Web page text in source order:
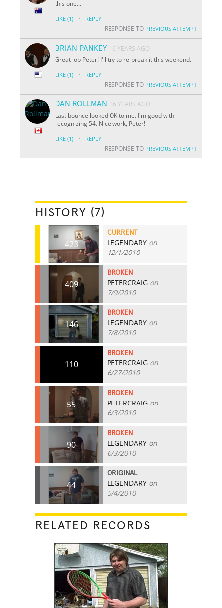
this one...
LIKE (1) · REPLY
RESPONSE TO PREVIOUS ATTEMPT
BRIAN PANKEY 16 YEARS AGO
Great job Peter! I'll try to re-break it this weekend.
LIKE (1) · REPLY
RESPONSE TO PREVIOUS ATTEMPT
DAN ROLLMAN
16 YEARS AGO
Last bounce looked OK to me. I'm good with
recognizing 54. Nice work, Peter!
LIKE (1) · REPLY
RESPONSE TO PREVIOUS ATTEMPT
HISTORY (7)
423
CURRENT
LEGENDARY on
12/1/2010
409
BROKEN
PETERCRAIG on
7/9/2010
146
BROKEN
LEGENDARY on
7/8/2010
110
BROKEN
PETERCRAIG on
6/27/2010
55
BROKEN
PETERCRAIG on
6/3/2010
90
BROKEN
LEGENDARY on
6/3/2010
44
ORIGINAL
LEGENDARY on
5/4/2010
RELATED RECORDS